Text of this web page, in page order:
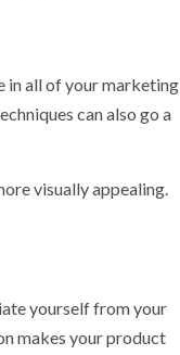
in all of your marketing
can also go a
visually appealing.
yourself from your
makes your product